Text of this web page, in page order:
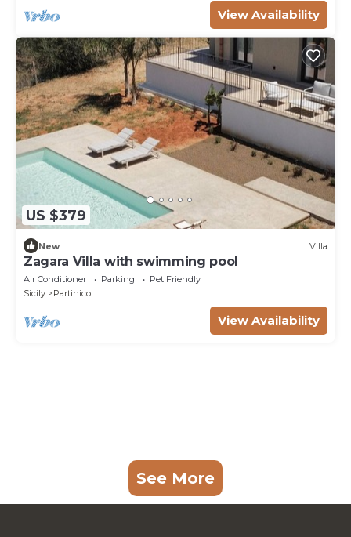
View Availability
US $379
New Villa
Zagara Villa with swimming pool
Air Conditioner Parking
Pet Friendly
Sicily
Partinico
View Availability
See More